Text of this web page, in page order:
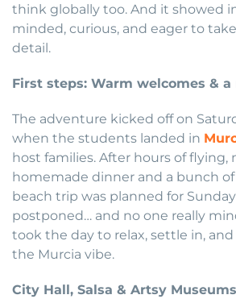
think globally too. And it showed
minded, curious, and eager to
detail.
First steps: Warm welcomes &
The adventure kicked off on
when the students landed in
host families. After hours of flying,
homemade dinner and a bunch of
beach trip was planned for
postponed… and no one really
took the day to relax, settle in,
the Murcia vibe.
City Hall, Salsa & Artsy Museums